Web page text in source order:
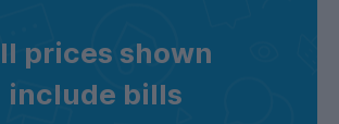
prices shown
include bills